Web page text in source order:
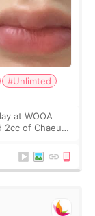
#Unlimted
of Chaeum.